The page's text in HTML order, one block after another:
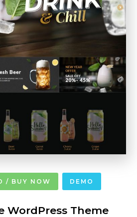
/ BUY NOW DEMO
WordPress Theme